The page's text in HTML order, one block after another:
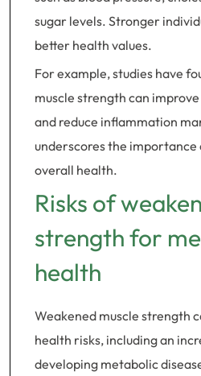
sugar levels. Stronger
better health values.
For example, studies have
muscle strength can
and reduce inflammation
underscores the importance
overall health.
Risks of
strength for
health
Weakened muscle strength
health risks, including an
developing metabolic